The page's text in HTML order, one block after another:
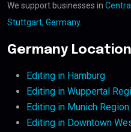
We support businesses in
Stuttgart, Germany.
Germany
Editing in Hamburg
Editing in Wuppertal
Editing in Munich Region
Editing in Downtown